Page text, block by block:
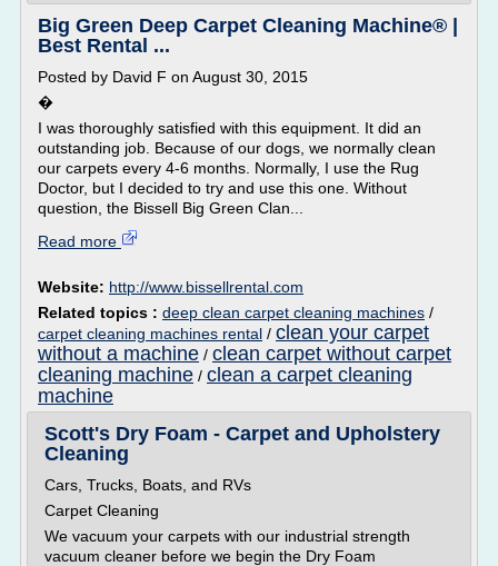
Big Green Deep Carpet Cleaning Machine® |
Best Rental ...
Posted by David F on August 30, 2015
�
I was thoroughly satisfied with this equipment. It did an
outstanding job. Because of our dogs, we normally clean
our carpets every 4-6 months. Normally, I use the Rug
Doctor, but I decided to try and use this one. Without
question, the Bissell Big Green Clan...
Read more
Website: http://www.bissellrental.com
Related topics : deep clean carpet cleaning machines /
carpet cleaning machines rental / clean your carpet
without a machine / clean carpet without carpet
cleaning machine / clean a carpet cleaning
machine
Scott's Dry Foam - Carpet and Upholstery
Cleaning
Cars, Trucks, Boats, and RVs
Carpet Cleaning
We vacuum your carpets with our industrial strength
vacuum cleaner before we begin the Dry Foam